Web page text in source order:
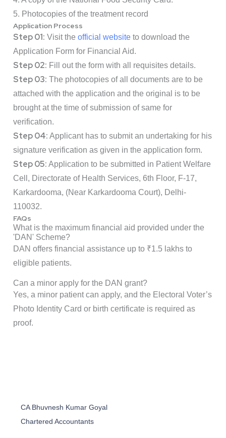
5. Photocopies of the treatment record
Application Process
Step 01: Visit the official website to download the
Application Form for Financial Aid.
Step 02: Fill out the form with all requisites details.
Step 03: The photocopies of all documents are to be
attached with the application and the original is to be
brought at the time of submission of same for
verification.
Step 04: Applicant has to submit an undertaking for his
signature verification as given in the application form.
Step 05: Application to be submitted in Patient Welfare
Cell, Directorate of Health Services, 6th Floor, F-17,
Karkardooma, (Near Karkardooma Court), Delhi-
110032.
FAQs
What is the maximum financial aid provided under the
'DAN' Scheme?
DAN offers financial assistance up to ₹1.5 lakhs to
eligible patients.
Can a minor apply for the DAN grant?
Yes, a minor patient can apply, and the Electoral Voter’s
Photo Identity Card or birth certificate is required as
proof.
CA Bhuvnesh Kumar Goyal
Chartered Accountants